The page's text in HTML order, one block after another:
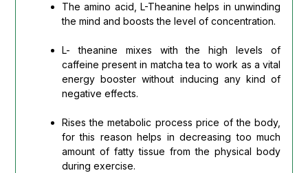
The amino acid, L-Theanine helps in unwinding
the mind and boosts the level of concentration.
L- theanine mixes with the high levels of
caffeine present in matcha tea to work as a vital
energy booster without inducing any kind of
negative effects.
Rises the metabolic process price of the body,
for this reason helps in decreasing too much
amount of fatty tissue from the physical body
during exercise.